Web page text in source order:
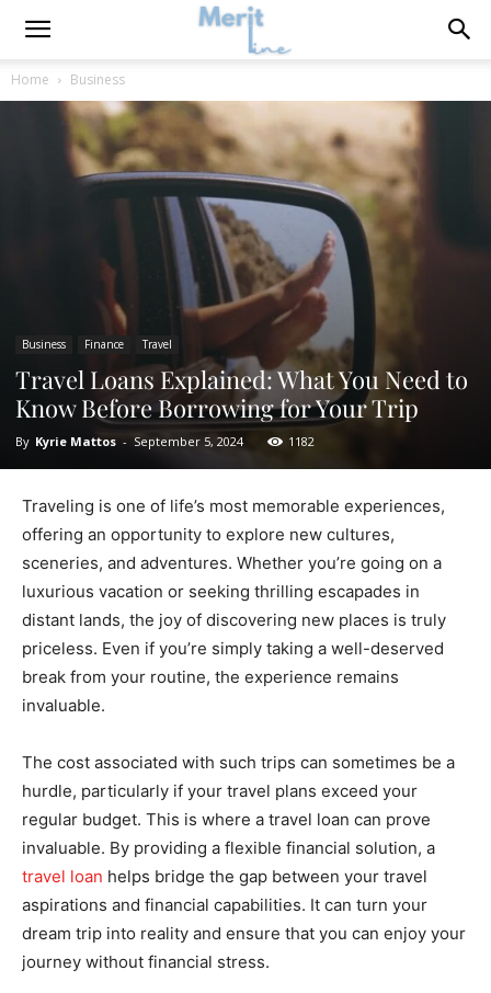
Home Business
Business Finance Travel
Travel Loans Explained: What You Need to
Know Before Borrowing for Your Trip
By Kyrie Mattos - September 5, 2024 1182
Traveling is one of life’s most memorable experiences,
offering an opportunity to explore new cultures,
sceneries, and adventures. Whether you’re going on a
luxurious vacation or seeking thrilling escapades in
distant lands, the joy of discovering new places is truly
priceless. Even if you’re simply taking a well-deserved
break from your routine, the experience remains
invaluable.
The cost associated with such trips can sometimes be a
hurdle, particularly if your travel plans exceed your
regular budget. This is where a travel loan can prove
invaluable. By providing a flexible financial solution, a
travel loan helps bridge the gap between your travel
aspirations and financial capabilities. It can turn your
dream trip into reality and ensure that you can enjoy your
journey without financial stress.